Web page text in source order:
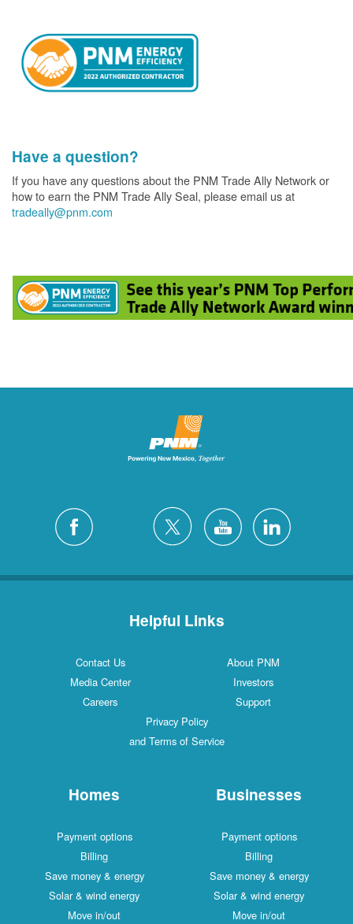
Have a question?
If you have any questions about the PNM Trade Ally Network or
how to earn the PNM Trade Ally Seal, please email us at
tradeally@pnm.com
Helpful Links
Contact Us
About PNM
Media Center
Investors
Careers
Support
Privacy Policy
and Terms of Service
Homes
Payment options
Billing
Save money & energy
Solar & wind energy
Move in/out
Businesses
Payment options
Billing
Save money & energy
Solar & wind energy
Move in/out